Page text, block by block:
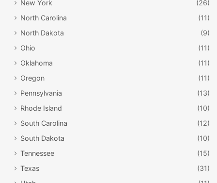
New York
(26)
North Carolina
(11)
North Dakota
(9)
Ohio
(11)
Oklahoma
(11)
Oregon
(11)
Pennsylvania
(13)
Rhode Island
(10)
South Carolina
(12)
South Dakota
(10)
Tennessee
(15)
Texas
(31)